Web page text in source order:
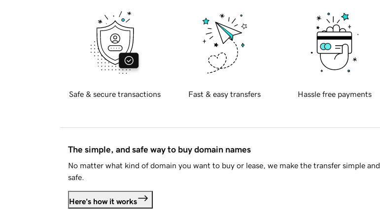
Safe & secure transactions Fast & easy transfers Hassle free payments
The simple, and safe way to buy domain names
No matter what kind of domain you want to buy or lease, we make the transfer simple and
safe.
Here's how it works